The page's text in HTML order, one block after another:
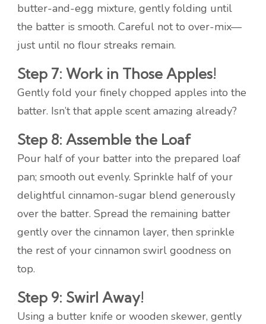
butter-and-egg mixture, gently folding until
the batter is smooth. Careful not to over-mix—
just until no flour streaks remain.
Step 7: Work in Those Apples!
Gently fold your finely chopped apples into the
batter. Isn’t that apple scent amazing already?
Step 8: Assemble the Loaf
Pour half of your batter into the prepared loaf
pan; smooth out evenly. Sprinkle half of your
delightful cinnamon-sugar blend generously
over the batter. Spread the remaining batter
gently over the cinnamon layer, then sprinkle
the rest of your cinnamon swirl goodness on
top.
Step 9: Swirl Away!
Using a butter knife or wooden skewer, gently